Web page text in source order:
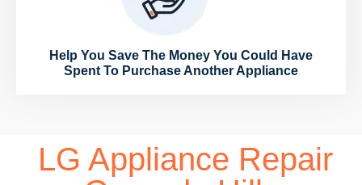
Help You Save The Money You Could Have
Spent To Purchase Another Appliance
LG Appliance Repair